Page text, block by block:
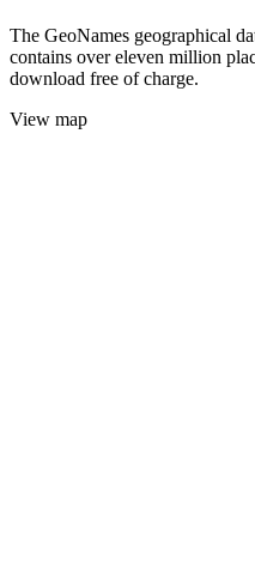
The GeoNames geographical
contains over eleven million
download free of charge.
View map